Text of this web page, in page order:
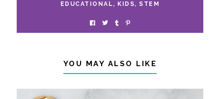
EDUCATIONAL , KIDS, STEM
YOU MAY ALSO LIKE